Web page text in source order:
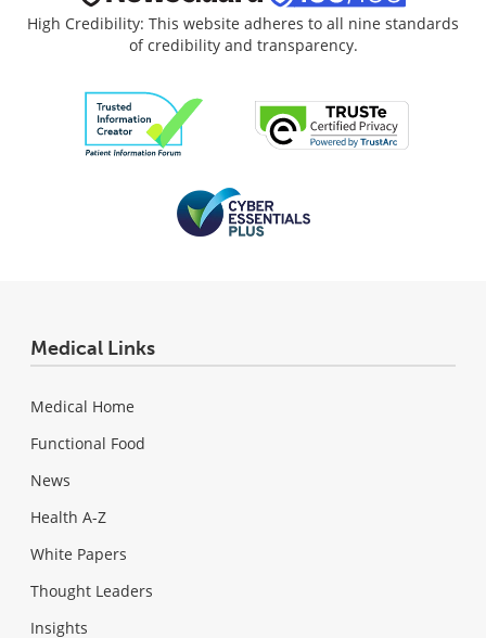
High Credibility: This website adheres to all nine standards
of credibility and transparency.
Medical Links
Medical Home
Functional Food
News
Health A-Z
White Papers
Thought Leaders
Insights